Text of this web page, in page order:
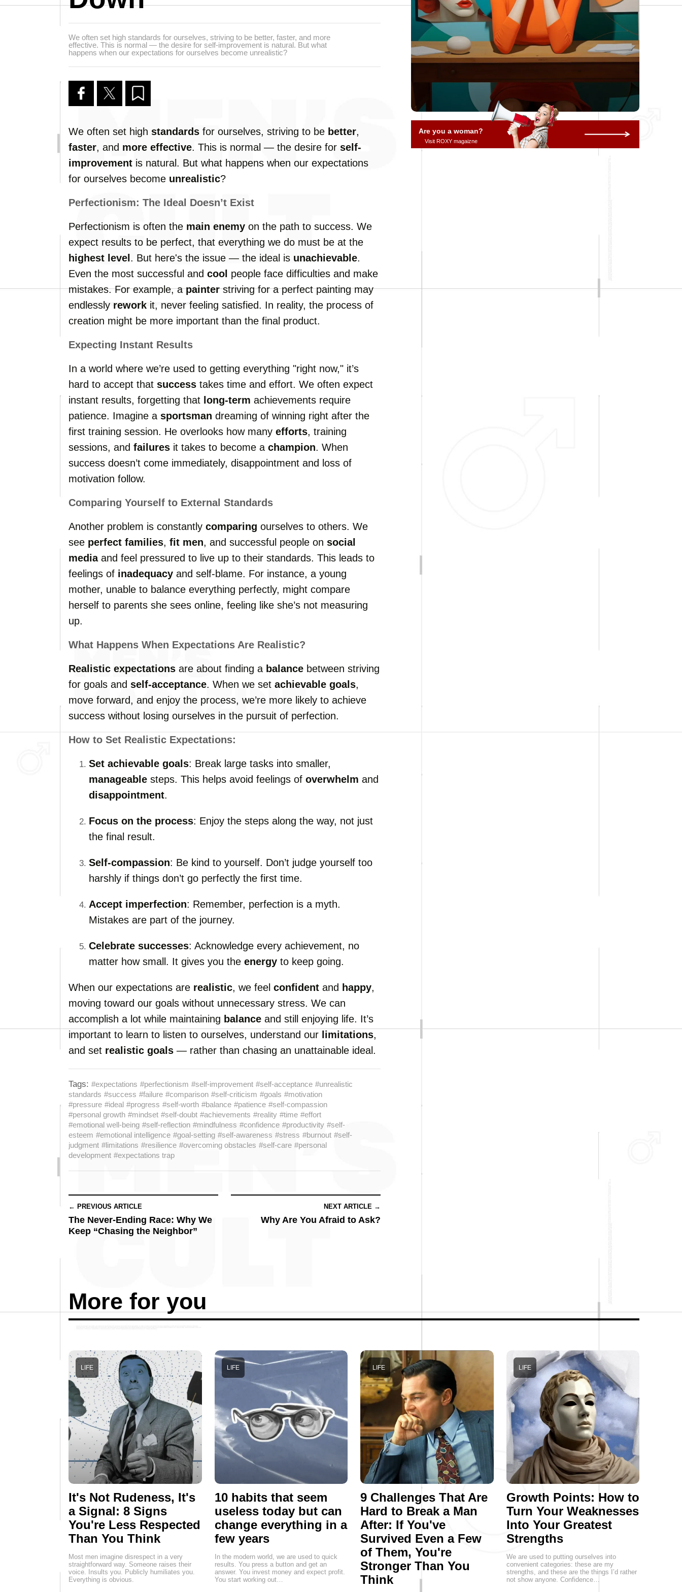
We often set high standards for ourselves, striving to be better, faster, and more
effective. This is normal — the desire for self-improvement is natural. But what
happens when our expectations for ourselves become unrealistic?
We often set high standards for ourselves, striving to be better,
faster, and more effective. This is normal — the desire for self-
improvement is natural. But what happens when our expectations
for ourselves become unrealistic?
Perfectionism: The Ideal Doesn’t Exist
Perfectionism is often the main enemy on the path to success. We
expect results to be perfect, that everything we do must be at the
highest level . But here's the issue — the ideal is unachievable.
Even the most successful and cool people face difficulties and make
mistakes. For example, apainterstriving for a perfect painting may
endlessly rework it, never feeling satisfied. In reality, the process of
creation might be more important than the final product.
Expecting Instant Results
In a world where we’re used to getting everything "right now," it’s
hard to accept that success takes time and effort. We often expect
instant results, forgetting that long-term achievements require
patience. Imagine a sportsman dreaming of winning right after the
first training session. He overlooks how many efforts, training
sessions, and failures it takes to become a champion. When
success doesn’t come immediately, disappointment and loss of
motivation follow.
Comparing Yourself to External Standards
Another problem is constantly comparing ourselves to others. We
see perfect families, fit men, and successful people on social
mediaand feel pressured to live up to their standards. This leads to
feelings of inadequacy and self-blame. For instance, a young
mother, unable to balance everything perfectly, might compare
herself to parents she sees online, feeling like she’s not measuring
up.
What Happens When Expectations Are Realistic?
Realistic expectations are about finding a balance between striving
for goals and self-acceptance. When we set achievable goals,
move forward, and enjoy the process, we’re more likely to achieve
success without losing ourselves in the pursuit of perfection.
How to Set Realistic Expectations:
Set achievable goals: Break large tasks into smaller,
manageable steps. This helps avoid feelings of overwhelm and
disappointment.
Focus on the process: Enjoy the steps along the way, not just
the final result.
Self-compassion: Be kind to yourself. Don’t judge yourself too
harshly if things don’t go perfectly the first time.
Accept imperfection: Remember, perfection is a myth.
Mistakes are part of the journey.
Celebrate successes: Acknowledge every achievement, no
matter how small. It gives you the energy to keep going.
When our expectations are realistic, we feel confident and happy,
moving toward our goals without unnecessary stress. We can
accomplish a lot while maintaining balance and still enjoying life. It’s
important to learn to listen to ourselves, understand our limitations,
and set realistic goals — rather than chasing an unattainable ideal.
Tags: #expectations #perfectionism #self-improvement #self-acceptance #unrealistic
standards #success #failure #comparison #self-criticism #goals #motivation
#pressure #ideal #progress #self-worth #balance #patience #self-compassion
#personal growth #mindset #self-doubt #achievements #reality #time #effort
#emotional well-being #self-reflection #mindfulness #confidence #productivity #self-
esteem #emotional intelligence #goal-setting #self-awareness #stress #burnout #self-
judgment #limitations #resilience #overcoming obstacles #self-care #personal
development #expectations trap
← PREVIOUS ARTICLE
The Never-Ending Race: Why We
Keep “Chasing the Neighbor”
NEXT ARTICLE →
Why Are You Afraid to Ask?
Are you a woman?
Visit ROXY magaizne
More for you
It's Not Rudeness, It's
a Signal: 8 Signs
You're Less Respected
Than You Think
LIFE
Most men imagine disrespect in a very
straightforward way. Someone raises their
voice. Insults you. Publicly humiliates you.
Everything is obvious.
10 habits that seem
useless today but can
change everything in a
few years
LIFE
In the modern world, we are used to quick
results. You press a button and get an
answer. You invest money and expect profit.
You start working out…
9 Challenges That Are
Hard to Break a Man
After: If You've
Survived Even a Few
of Them, You're
Stronger Than You
Think
LIFE
Growth Points: How to
Turn Your Weaknesses
Into Your Greatest
Strengths
LIFE
We are used to putting ourselves into
convenient categories: these are my
strengths, and these are the things I’d rather
not show anyone. Confidence…